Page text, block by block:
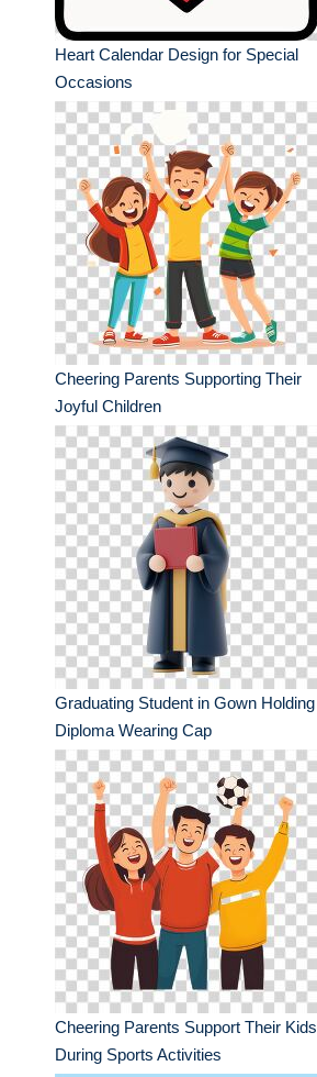
Heart Calendar Design for Special
Occasions
Cheering Parents Supporting Their
Joyful Children
Graduating Student in Gown Holding
Diploma Wearing Cap
Cheering Parents Support Their Kids
During Sports Activities